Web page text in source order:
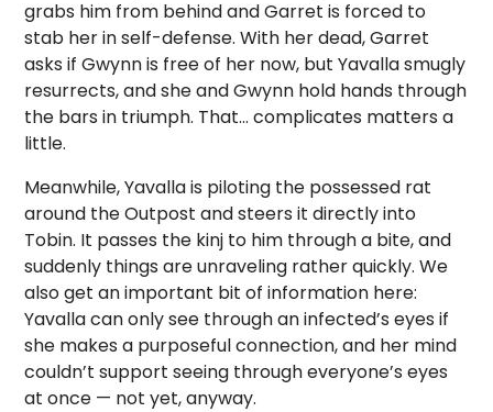
grabs him from behind and Garret is forced to
stab her in self-defense. With her dead, Garret
asks if Gwynn is free of her now, but Yavalla smugly
resurrects, and she and Gwynn hold hands through
the bars in triumph. That… complicates matters a
little.
Meanwhile, Yavalla is piloting the possessed rat
around the Outpost and steers it directly into
Tobin. It passes the kinj to him through a bite, and
suddenly things are unraveling rather quickly. We
also get an important bit of information here:
Yavalla can only see through an infected’s eyes if
she makes a purposeful connection, and her mind
couldn’t support seeing through everyone’s eyes
at once — not yet, anyway.